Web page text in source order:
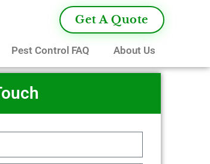
Get A Quote
Pest Control FAQ About Us